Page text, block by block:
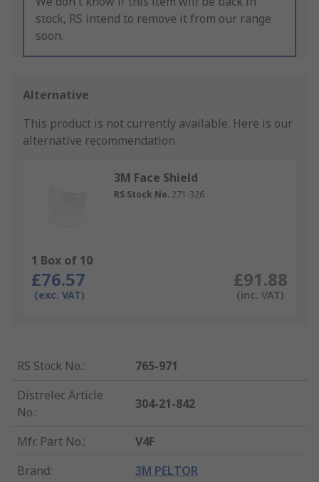
stock, RS intend to remove it from our range
soon.
Alternative
This product is not currently available. Here is our
alternative recommendation.
3M Face Shield
RS Stock No. 271-326
1 Box of 10
£76.57
(exc. VAT)
£91.88
(inc. VAT)
RS Stock No.:
765-971
Distrelec Article
No.:
304-21-842
Mfr. Part No.:
V4F
Brand: 3M PELTOR